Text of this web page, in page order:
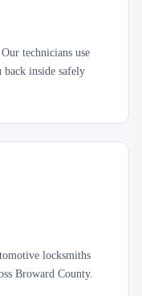
technicians use
back inside safely
locksmiths
Broward County.